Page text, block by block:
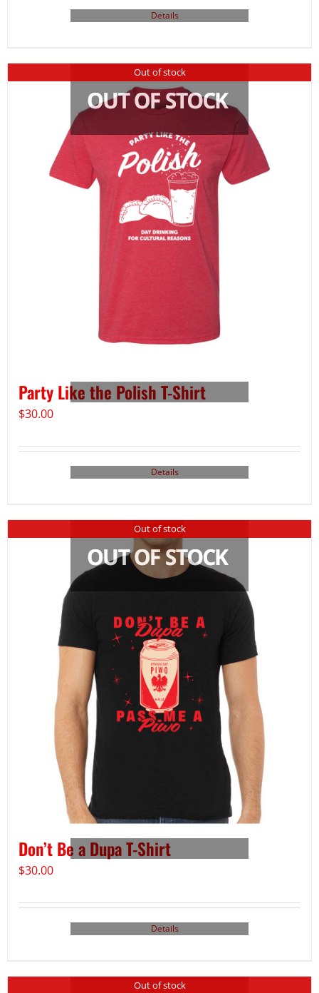
Details
Out of stock
Party Like the Polish T-Shirt
$30.00
Details
Out of stock
Don’t Be a Dupa T-Shirt
$30.00
Details
Out of stock